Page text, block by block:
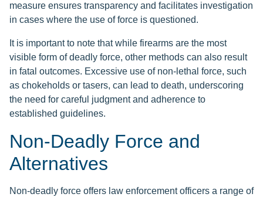
measure ensures transparency and facilitates investigation
in cases where the use of force is questioned.
It is important to note that while firearms are the most
visible form of deadly force, other methods can also result
in fatal outcomes. Excessive use of non-lethal force, such
as chokeholds or tasers, can lead to death, underscoring
the need for careful judgment and adherence to
established guidelines.
Non-Deadly Force and
Alternatives
Non-deadly force offers law enforcement officers a range of